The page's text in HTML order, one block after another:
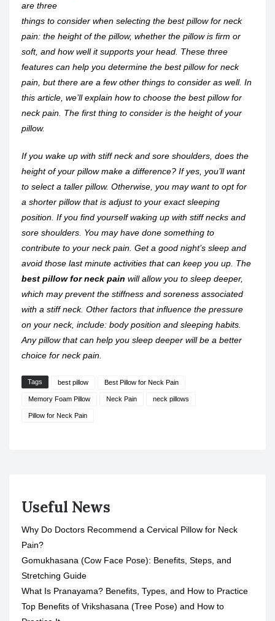
are three
things to consider when selecting the best pillow for neck
pain: the height of the pillow, whether the pillow is firm or
soft, and how well it supports your head. These three
features can help you determine the best pillow for neck
pain, but there are a few other things to consider as well. In
this article, we’ll explain how to choose the best pillow for
neck pain. The first thing to consider is the height of your
pillow.
If you wake up with stiff neck and sore shoulders, does the
height of your pillow make a difference? If yes, you’ll want
to select a taller pillow. Otherwise, you may want to opt for
a shorter pillow that is adjust to your exact sleeping
position. If you find yourself waking up with stiff necks and
sore shoulders. You may have done something to
contribute to your neck pain. Get a good night’s sleep and
avoid those last minute activities that can keep you up. The
best pillow for neck pain will allow you to sleep deeper,
which may prevent the stiffness and soreness associated
with a stiff neck. Other factors that influence the pressure
on your neck, include: body position and sleeping habits.
Any pillow that can help you sleep deeper will be a better
choice for neck pain.
Tags best pillow Best Pillow for Neck Pain
Memory Foam Pillow Neck Pain neck pillows
Pillow for Neck Pain
Useful News
Why Do Doctors Recommend a Cervical Pillow for Neck
Pain?
Gomukhasana (Cow Face Pose): Benefits, Steps, and
Stretching Guide
What Is Pranayama? Benefits, Types, and How to Practice
Top Benefits of Vrikshasana (Tree Pose) and How to